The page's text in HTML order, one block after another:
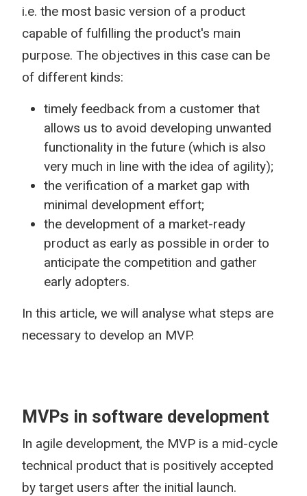
i.e. the most basic version of a product
capable of fulfilling the product's main
purpose. The objectives in this case can be
of different kinds:
timely feedback from a customer that
allows us to avoid developing unwanted
functionality in the future (which is also
very much in line with the idea of agility);
the verification of a market gap with
minimal development effort;
the development of a market-ready
product as early as possible in order to
anticipate the competition and gather
early adopters.
In this article, we will analyse what steps are
necessary to develop an MVP.
MVPs in software development
In agile development, the MVP is a mid-cycle
technical product that is positively accepted
by target users after the initial launch.